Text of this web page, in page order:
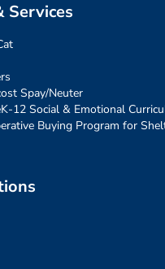
Services
Spay/Neuter
12 Social & Emotional
Buying Program for